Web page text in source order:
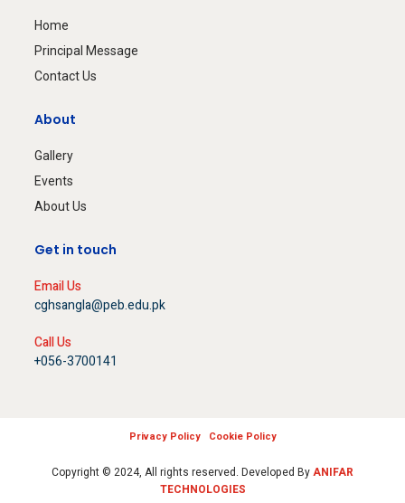
Home
Principal Message
Contact Us
About
Gallery
Events
About Us
Get in touch
Email Us
cghsangla@peb.edu.pk
Call Us
+056-3700141
Privacy Policy Cookie Policy
Copyright © 2024, All rights reserved. Developed ByANIFAR
TECHNOLOGIES